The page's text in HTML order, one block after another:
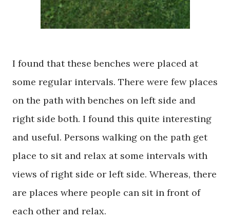
I found that these benches were placed at
some regular intervals. There were few places
on the path with benches on left side and
right side both. I found this quite interesting
and useful. Persons walking on the path get
place to sit and relax at some intervals with
views of right side or left side. Whereas, there
are places where people can sit in front of
each other and relax.